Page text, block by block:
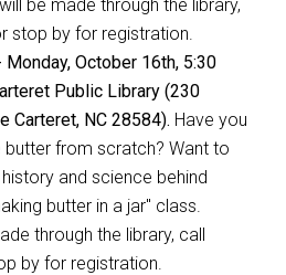
be made through the library,
stop by for registration.
October 16th, 5:30
Public Library (230
Carteret, NC 28584). Have you
from scratch? Want to
and science behind
butter in a jar" class.
through the library, call
by for registration.